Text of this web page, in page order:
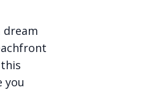
dream
you